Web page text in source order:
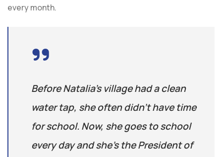
every month.
Before Natalia’s village had a clean
water tap, she often didn’t have time
for school. Now, she goes to school
every day and she’s the President of